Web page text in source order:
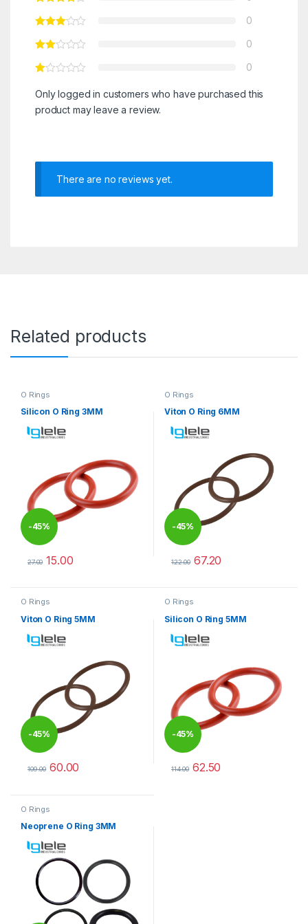
0
0
0
Only logged in customers who have purchased this
product may leave a review.
There are no reviews yet.
Related products
O Rings
Silicon O Ring 3MM
-45%
27.00 15.00
O Rings
Viton O Ring 6MM
-45%
122.00 67.20
O Rings
Viton O Ring 5MM
-45%
109.00 60.00
O Rings
Silicon O Ring 5MM
-45%
114.00 62.50
O Rings
Neoprene O Ring 3MM